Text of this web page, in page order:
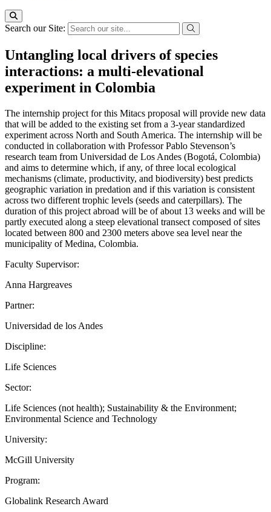
Search our Site:
Untangling local drivers of species
interactions: a multi-elevational
experiment in Colombia
The internship project for this Mitacs proposal will provide new data
that will be added to the existing set from a 3-year standardized
experiment across North and South America. The internship will be
conducted in collaboration with Professor Pablo Stevenson’s
research team from Universidad de Los Andes (Bogotá, Colombia)
and aims to determine which, if any, of three local ecological
mechanisms (climate, productivity, and biodiversity) best predicts
geographic variation in predation and if this variation is consistent
across two different trophic levels (seeds and caterpillars). The
duration of this project abroad will be of about 13 weeks and will be
partly executed along a steep elevational transect composed of sites
located between 800 and 2300 meters above sea level near the
municipality of Medina, Colombia.
Faculty Supervisor:
Anna Hargreaves
Partner:
Universidad de los Andes
Discipline:
Life Sciences
Sector:
Life Sciences (not health); Sustainability & the Environment;
Environmental Science and Technology
University:
McGill University
Program:
Globalink Research Award